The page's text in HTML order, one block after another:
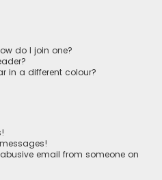
do I join one?
in a different colour?
email from someone on